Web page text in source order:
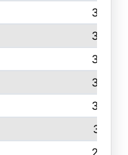
305
304
304
303
302
301
298